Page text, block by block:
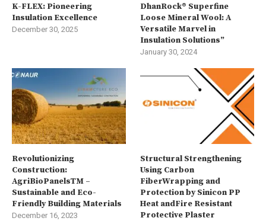
K-FLEX: Pioneering
Insulation Excellence
December 30, 2025
DhanRock® Superfine
Loose Mineral Wool: A
Versatile Marvel in
Insulation Solutions”
January 30, 2024
Revolutionizing
Construction:
AgriBioPanelsTM –
Sustainable and Eco-
Friendly Building Materials
December 16, 2023
Structural Strengthening
Using Carbon
FiberWrapping and
Protection by Sinicon PP
Heat andFire Resistant
Protective Plaster